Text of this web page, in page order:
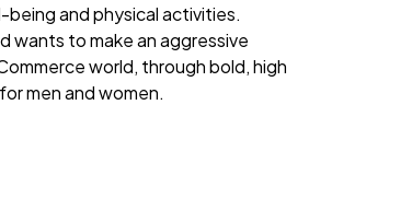
and physical activities.
wants to make an aggressive
world, through bold, high
men and women.